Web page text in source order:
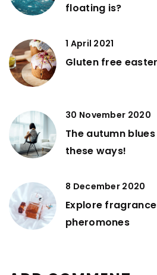
floating is?
1 April 2021
Gluten free
30 November 2020
The autumn
these ways!
8 December 2020
Explore
pheromones